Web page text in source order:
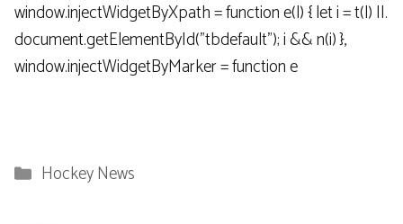
window.injectWidgetByXpath = function e(l) { let i = t(l) ||.
document.getElementById("tbdefault"); i && n(i) },
window.injectWidgetByMarker = function e
Categories
Hockey News